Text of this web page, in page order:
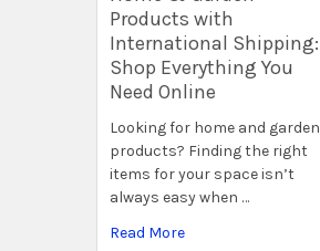
Products with
International Shipping:
Shop Everything You
Need Online
Looking for home and garden
products? Finding the right
items for your space isn’t
always easy when …
Read More